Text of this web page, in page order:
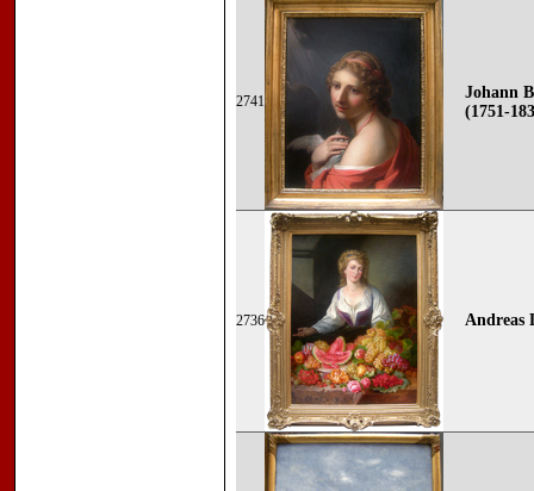
2741
Johann
(1751-
2736 Andreas